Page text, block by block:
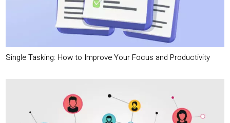
Single Tasking: How to Improve Your Focus and Productivity